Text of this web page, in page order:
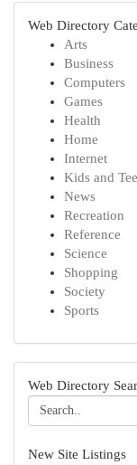
Web Directory
Arts
Business
Computers
Games
Health
Home
Internet
Kids and
News
Recreation
Reference
Science
Shopping
Society
Sports
Web Directory
New Site Listings